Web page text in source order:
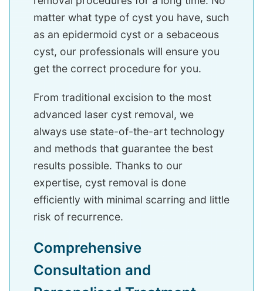
matter what type of cyst you have, such
as an epidermoid cyst or a sebaceous
cyst, our professionals will ensure you
get the correct procedure for you.
From traditional excision to the most
advanced laser cyst removal, we
always use state-of-the-art technology
and methods that guarantee the best
results possible. Thanks to our
expertise, cyst removal is done
efficiently with minimal scarring and little
risk of recurrence.
Comprehensive
Consultation and